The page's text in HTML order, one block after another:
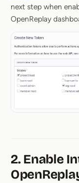
next step when
OpenReplay
2. Enable